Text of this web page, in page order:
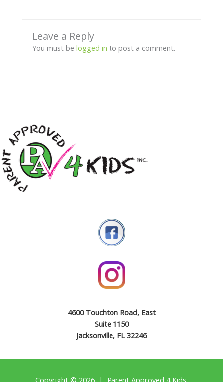
Leave a Reply
You must be logged in to post a comment.
4600 Touchton Road, East
Suite 1150
Jacksonville, FL 32246
Copyright © 2026 | Parent Approved 4 Kids